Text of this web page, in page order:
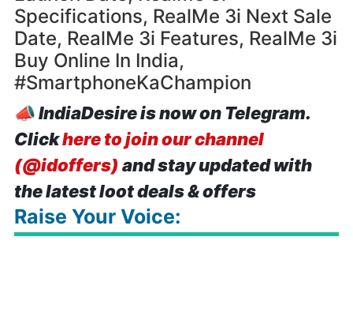
Specifications, RealMe 3i Next Sale
Date, RealMe 3i Features, RealMe 3i
Buy Online In India,
#SmartphoneKaChampion
📣IndiaDesire is now on Telegram.
Clickhere to join our channel
(@idoffers) and stay updated with
the latest loot deals & offers
Raise Your Voice: